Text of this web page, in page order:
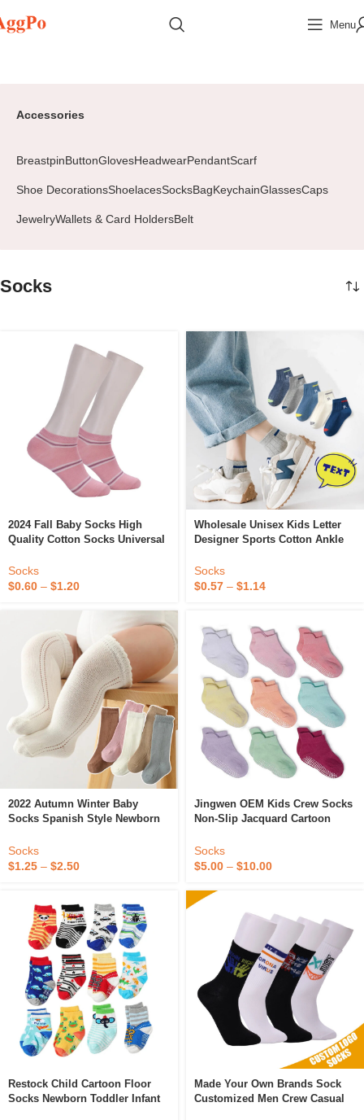
Menu
Accessories
BreastpinButtonGlovesHeadwearPendantScarf
Shoe DecorationsShoelacesSocksBagKeychainGlassesCaps
JewelryWallets & Card HoldersBelt
Socks
2024 Fall Baby Socks High
Quality Cotton Socks Universal
Socks
$0.60 – $1.20
Wholesale Unisex Kids Letter
Designer Sports Cotton Ankle
For Children Funny Happy
Fashion
Socks
$0.57 – $1.14
2022 Autumn Winter Baby
Socks Spanish Style Newborn
Plain Color Kids Princess
Socks For Girls
Socks
$1.25 – $2.50
Jingwen OEM Kids Crew Socks
Non-Slip Jacquard Cartoon
Babies & Teens Custom
Calcetines De Bebe Boys
Socks
$5.00 – $10.00
Restock Child Cartoon Floor
Socks Newborn Toddler Infant
Made Your Own Brands Sock
Customized Men Crew Casual